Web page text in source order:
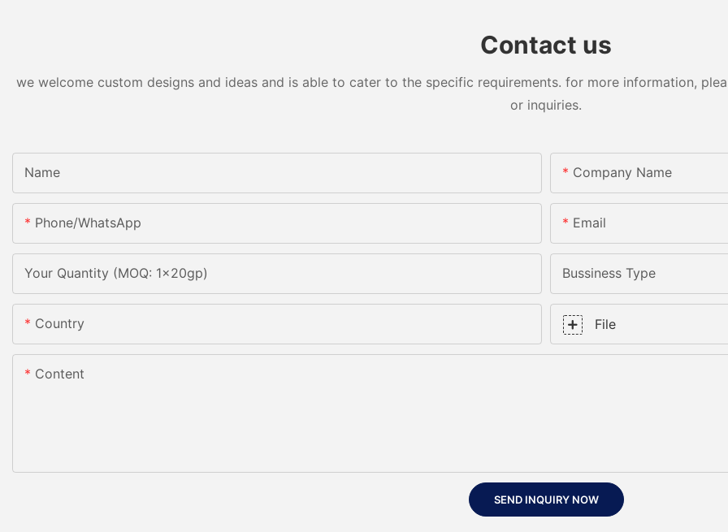
Contact us
we welcome custom designs and ideas and is able to cater to the specific requirements. for more information,
or inquiries.
Name Company Name
Phone/whatsApp Email
Your Quantity (MOQ: 1x20gp) Bussiness Type
Country File
Content
SEND INQUIRY NOW